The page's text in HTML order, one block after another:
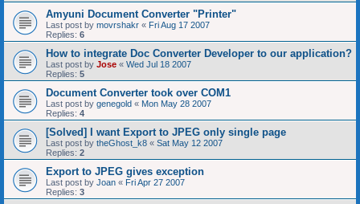
Amyuni Document Converter "Printer"
Last post by movrshakr « Fri Aug 17 2007
Replies: 6
How to integrate Doc Converter Developer to our application?
Last post by Jose « Wed Jul 18 2007
Replies: 5
Document Converter took over COM1
Last post by genegold « Mon May 28 2007
Replies: 4
[Solved] I want Export to JPEG only single page
Last post by theGhost_k8 « Sat May 12 2007
Replies: 2
Export to JPEG gives exception
Last post by Joan « Fri Apr 27 2007
Replies: 3